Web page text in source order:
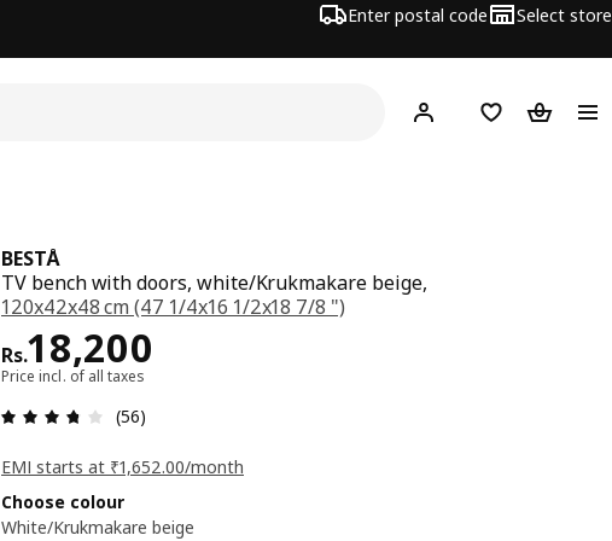
Enter postal code Select store
Hej! Log inShopping list
BESTÅ
TV bench with doors, white/Krukmakare beige,
120x42x48 cm (47 1/4x16 1/2x18 7/8 ")
Rs.18,200
Price Rs. 18200
Price incl. of all taxes
(56)
EMI starts at ₹1,652.00/month
Choose colour
White/Krukmakare beige